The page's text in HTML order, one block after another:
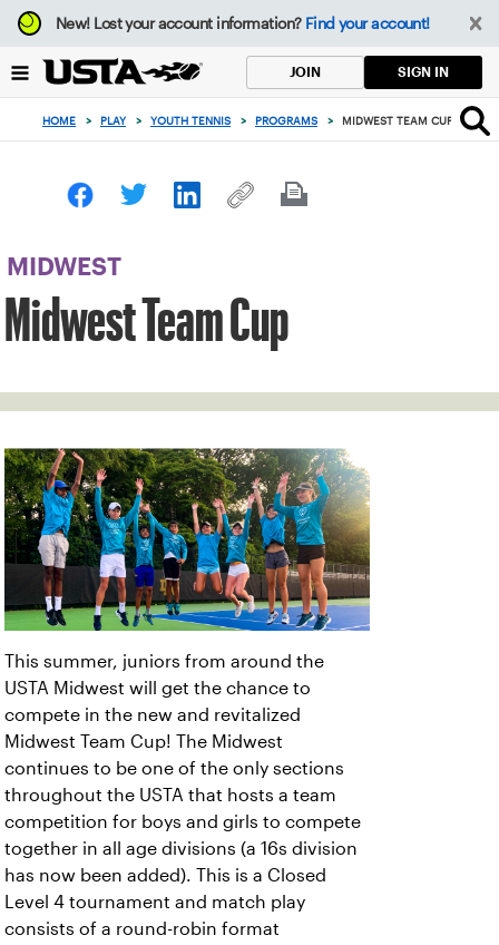
Focus
from
to
button
New!Lost your account information? Find your account!
JOIN SIGN IN
HOME > PLAY > YOUTH TENNIS > PROGRAMS > MIDWEST TEAM CUP
MIDWEST
Midwest Team Cup
This summer, juniors from around the
USTA Midwest will get the chance to
compete in the new and revitalized
Midwest Team Cup! The Midwest
continues to be one of the only sections
throughout the USTA that hosts a team
competition for boys and girls to compete
together in all age divisions (a 16s division
has now been added). This is a Closed
Level 4 tournament and match play
consists of a round-robin format